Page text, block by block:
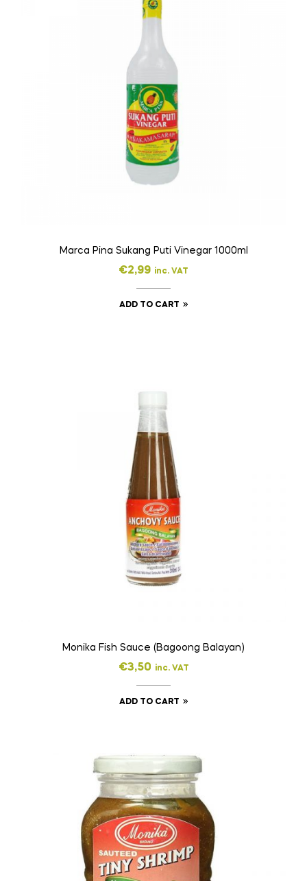
Marca Pina Sukang Puti Vinegar 1000ml
€2,99 inc. VAT
ADD TO CART
Monika Fish Sauce (Bagoong Balayan)
€3,50 inc. VAT
ADD TO CART